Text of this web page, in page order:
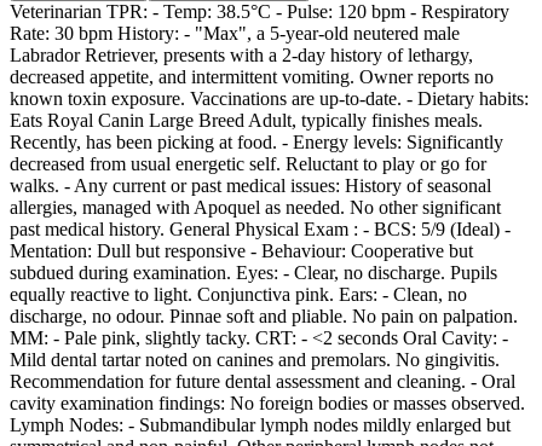
Veterinarian TPR: - Temp: 38.5°C - Pulse: 120 bpm - Respiratory
Rate: 30 bpm History: - "Max", a 5-year-old neutered male
Labrador Retriever, presents with a 2-day history of lethargy,
decreased appetite, and intermittent vomiting. Owner reports no
known toxin exposure. Vaccinations are up-to-date. - Dietary habits:
Eats Royal Canin Large Breed Adult, typically finishes meals.
Recently, has been picking at food. - Energy levels: Significantly
decreased from usual energetic self. Reluctant to play or go for
walks. - Any current or past medical issues: History of seasonal
allergies, managed with Apoquel as needed. No other significant
past medical history. General Physical Exam : - BCS: 5/9 (Ideal) -
Mentation: Dull but responsive - Behaviour: Cooperative but
subdued during examination. Eyes: - Clear, no discharge. Pupils
equally reactive to light. Conjunctiva pink. Ears: - Clean, no
discharge, no odour. Pinnae soft and pliable. No pain on palpation.
MM: - Pale pink, slightly tacky. CRT: - <2 seconds Oral Cavity: -
Mild dental tartar noted on canines and premolars. No gingivitis.
Recommendation for future dental assessment and cleaning. - Oral
cavity examination findings: No foreign bodies or masses observed.
Lymph Nodes: - Submandibular lymph nodes mildly enlarged but